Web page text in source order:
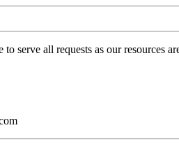
serve all requests as our resources